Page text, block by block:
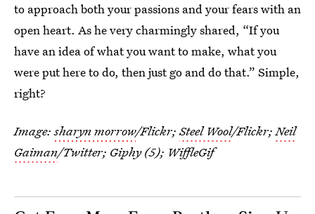
to approach both your passions and your fears with an
open heart. As he very charmingly shared, “If you
have an idea of what you want to make, what you
were put here to do, then just go and do that.” Simple,
right?
Image:sharyn morrow/Flickr;Steel Wool/Flickr;Neil
Gaiman/Twitter; Giphy (5); WiffleGif